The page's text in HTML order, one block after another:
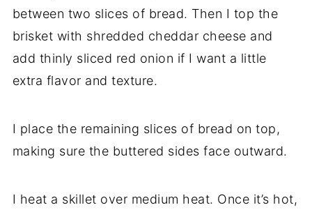
between two slices of bread. Then I top the
brisket with shredded cheddar cheese and
add thinly sliced red onion if I want a little
extra flavor and texture.
I place the remaining slices of bread on top,
making sure the buttered sides face outward.
I heat a skillet over medium heat. Once it’s hot,